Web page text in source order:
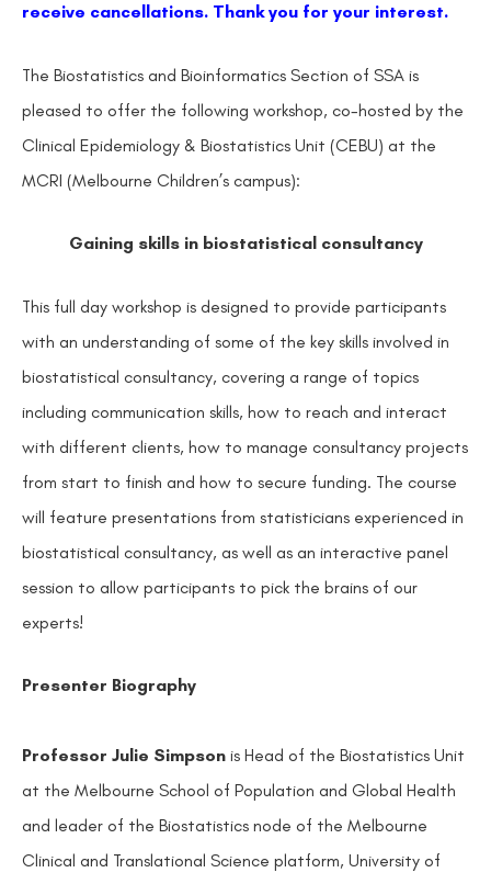
receive cancellations. Thank you for your interest.
The Biostatistics and Bioinformatics Section of SSA is
pleased to offer the following workshop, co-hosted by the
Clinical Epidemiology & Biostatistics Unit (CEBU) at the
MCRI (Melbourne Children’s campus):
Gaining skills in biostatistical consultancy
This full day workshop is designed to provide participants
with an understanding of some of the key skills involved in
biostatistical consultancy, covering a range of topics
including communication skills, how to reach and interact
with different clients, how to manage consultancy projects
from start to finish and how to secure funding. The course
will feature presentations from statisticians experienced in
biostatistical consultancy, as well as an interactive panel
session to allow participants to pick the brains of our
experts!
Presenter Biography
Professor Julie Simpson is Head of the Biostatistics Unit
at the Melbourne School of Population and Global Health
and leader of the Biostatistics node of the Melbourne
Clinical and Translational Science platform, University of